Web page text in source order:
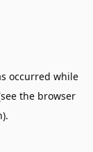
occurred while
the browser